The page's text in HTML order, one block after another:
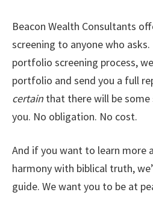
Beacon Wealth Consultants
screening to anyone who
portfolio screening process,
portfolio and send you a full
certain that there will be
you. No obligation. No cost.
And if you want to learn more
harmony with biblical truth,
guide. We want you to be at